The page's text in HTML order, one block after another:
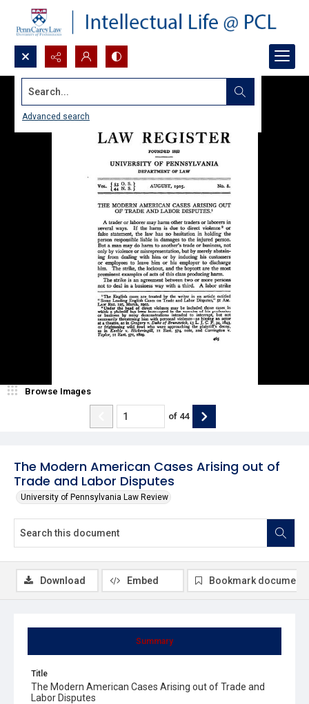
Search...
Advanced search
The Modern American Cases Arising out of
Trade and Labor Disputes
University of Pennsylvania Law Review
Browse Images
of 44
Summary
Title
The Modern American Cases Arising out of Trade and
Labor Disputes
Download Embed Bookmark document